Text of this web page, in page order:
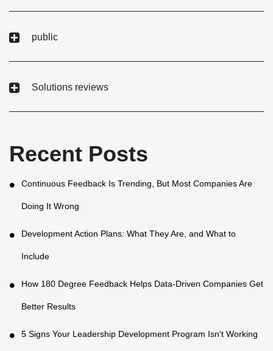
public
Solutions reviews
Recent Posts
Continuous Feedback Is Trending, But Most Companies Are
Doing It Wrong
Development Action Plans: What They Are, and What to
Include
How 180 Degree Feedback Helps Data-Driven Companies Get
Better Results
5 Signs Your Leadership Development Program Isn't Working